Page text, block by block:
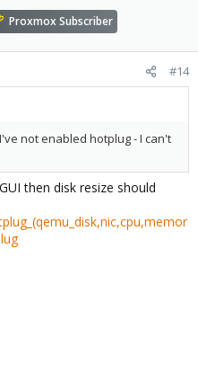
Proxmox Subscriber
#14
not enabled hotplug - I can't
then disk resize should